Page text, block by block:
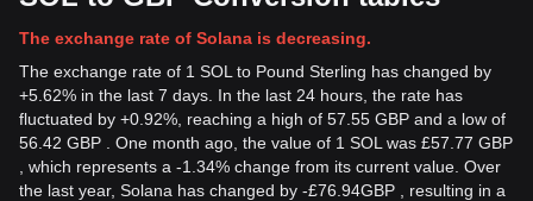
The exchange rate of Solana is decreasing.
The exchange rate of 1 SOL to Pound Sterling has changed by
+5.62% in the last 7 days. In the last 24 hours, the rate has
fluctuated by +0.92%, reaching a high of 57.55 GBP and a low of
56.42 GBP . One month ago, the value of 1 SOL was £57.77 GBP
, which represents a -1.34% change from its current value. Over
the last year, Solana has changed by -£76.94GBP , resulting in a